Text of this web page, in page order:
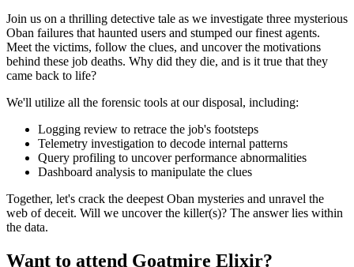
Join us on a thrilling detective tale as we investigate three mysterious
Oban failures that haunted users and stumped our finest agents.
Meet the victims, follow the clues, and uncover the motivations
behind these job deaths. Why did they die, and is it true that they
came back to life?
We'll utilize all the forensic tools at our disposal, including:
Logging review to retrace the job's footsteps
Telemetry investigation to decode internal patterns
Query profiling to uncover performance abnormalities
Dashboard analysis to manipulate the clues
Together, let's crack the deepest Oban mysteries and unravel the
web of deceit. Will we uncover the killer(s)? The answer lies within
the data.
Want to attend Goatmire Elixir?